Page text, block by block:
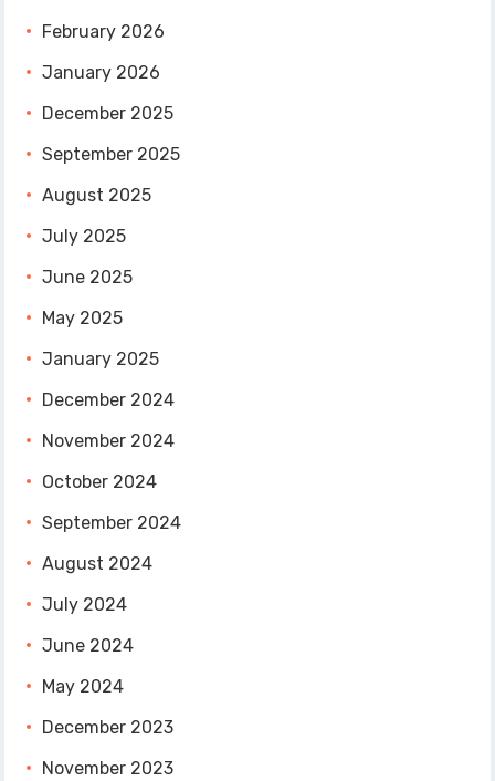
February 2026
January 2026
December 2025
September 2025
August 2025
July 2025
June 2025
May 2025
January 2025
December 2024
November 2024
October 2024
September 2024
August 2024
July 2024
June 2024
May 2024
December 2023
November 2023